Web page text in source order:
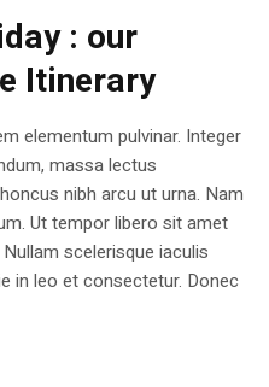
: our
Itinerary
elementum pulvinar. Integer
massa lectus
nibh arcu ut urna. Nam
Ut tempor libero sit amet
scelerisque iaculis
in leo et consectetur. Donec